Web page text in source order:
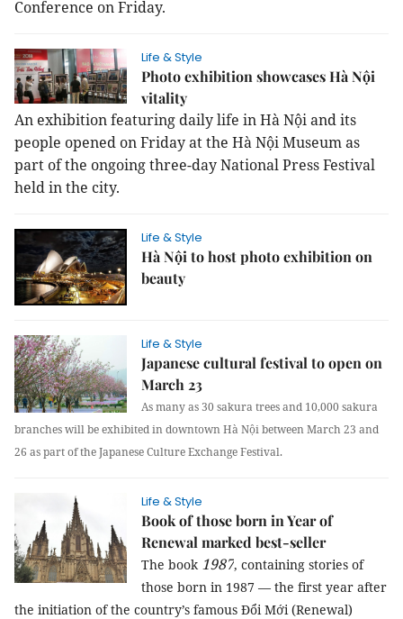
Conference on Friday.
Life & Style
Photo exhibition showcases Hà Nội
vitality
An exhibition featuring daily life in Hà Nội and its
people opened on Friday at the Hà Nội Museum as
part of the ongoing three-day National Press Festival
held in the city.
Life & Style
Hà Nội to host photo exhibition on
beauty
Life & Style
Japanese cultural festival to open on
March 23
As many as 30 sakura trees and 10,000 sakura
branches will be exhibited in downtown Hà Nội between March 23 and
26 as part of the Japanese Culture Exchange Festival.
Life & Style
Book of those born in Year of
Renewal marked best-seller
The book 1987, containing stories of
those born in 1987 — the first year after
the initiation of the country’s famous Đổi Mới (Renewal)